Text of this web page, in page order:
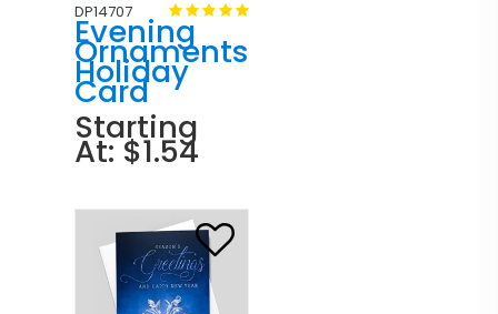
DP14707
Evening
Ornaments
Holiday
Card
Starting
At: $1.54